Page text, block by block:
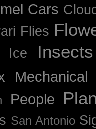
Cars
Flies
Ice
Insects
Mechanical
People
San Antonio